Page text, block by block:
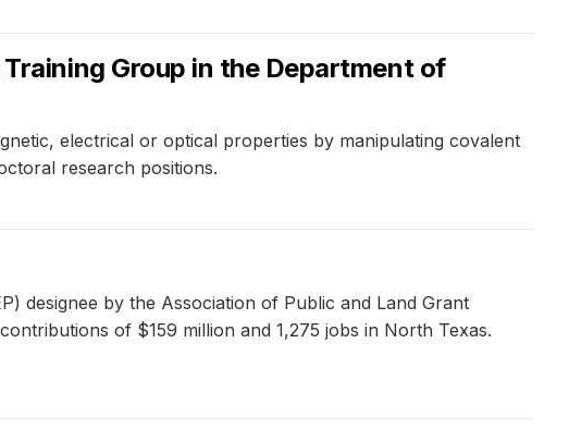
Group in the Department of
electrical or optical properties by manipulating covalent
research positions.
designee by the Association of Public and Land Grant
of $159 million and 1,275 jobs in North Texas.